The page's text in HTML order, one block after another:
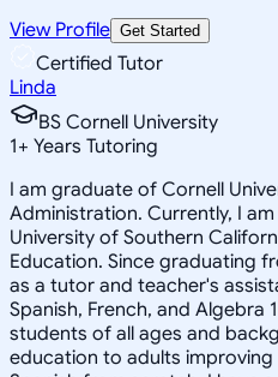
View Profile Get Started
Certified Tutor
Linda
BS Cornell University
1+ Years Tutoring
I am graduate of Cornell
Administration. Currently, I
University of Southern
Education. Since graduating
as a tutor and teacher's
Spanish, French, and Algebra
students of all ages and
education to adults